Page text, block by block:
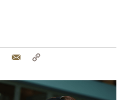
Twitter Email